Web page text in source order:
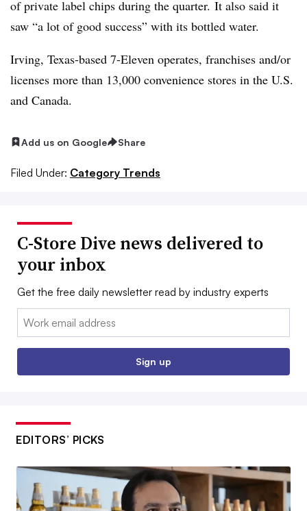
of private label chips during the quarter. It also said it
saw “a lot of good success” with its bottled water.
Irving, Texas-based 7-Eleven operates, franchises and/or
licenses more than 13,000 convenience stores in the U.S.
and Canada.
Add us on Google Share
Filed Under: Category Trends
C-Store Dive news delivered to
your inbox
Get the free daily newsletter read by industry experts
Email:
Sign up
EDITORS’ PICKS